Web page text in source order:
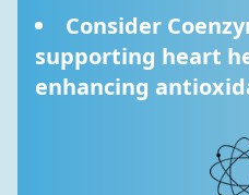
Consider
supporting heart
enhancing